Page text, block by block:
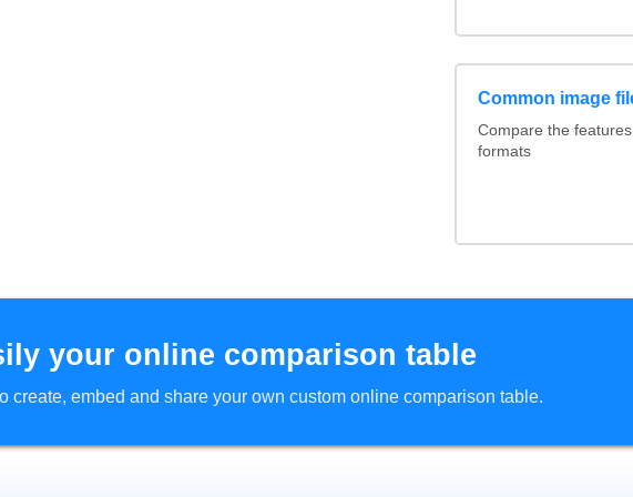
Common image
Compare the
formats
your online comparison table
create, embed and share your own custom online comparison table.